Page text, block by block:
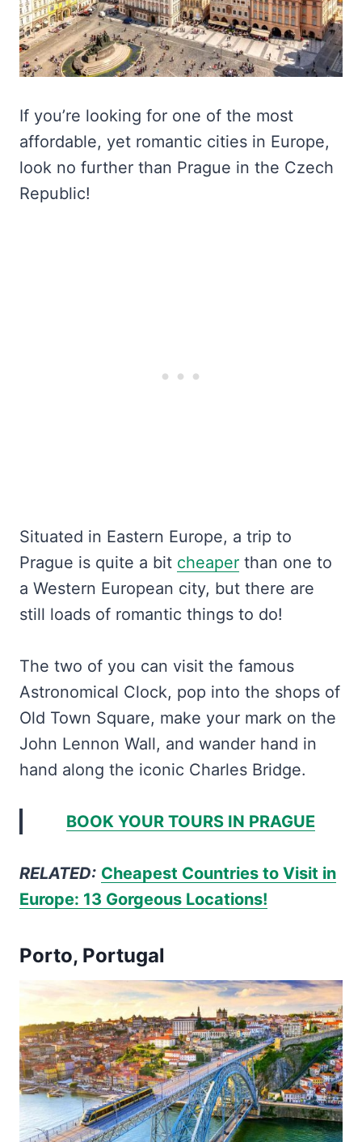
If you’re looking for one of the most
affordable, yet romantic cities in Europe,
look no further than Prague in the Czech
Republic!
Situated in Eastern Europe, a trip to
Prague is quite a bit cheaper than one to
a Western European city, but there are
still loads of romantic things to do!
The two of you can visit the famous
Astronomical Clock, pop into the shops of
Old Town Square, make your mark on the
John Lennon Wall, and wander hand in
hand along the iconic Charles Bridge.
BOOK YOUR TOURS IN PRAGUE
RELATED: Cheapest Countries to Visit in
Europe: 13 Gorgeous Locations!
Porto, Portugal